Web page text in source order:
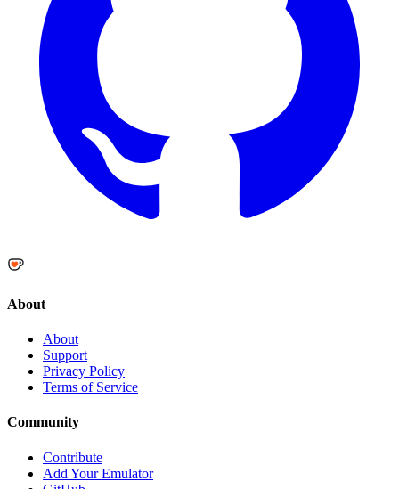
About
About
Support
Privacy Policy
Terms of Service
Community
Contribute
Add Your Emulator